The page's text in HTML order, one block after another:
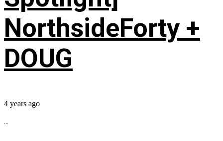
NorthsideForty +
DOUG
4 years ago
...